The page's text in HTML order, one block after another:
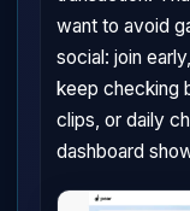
want to avoid
social: join
keep checking
clips, or daily
dashboard